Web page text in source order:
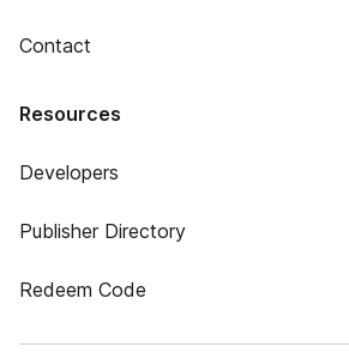
Contact
Resources
Developers
Publisher Directory
Redeem Code